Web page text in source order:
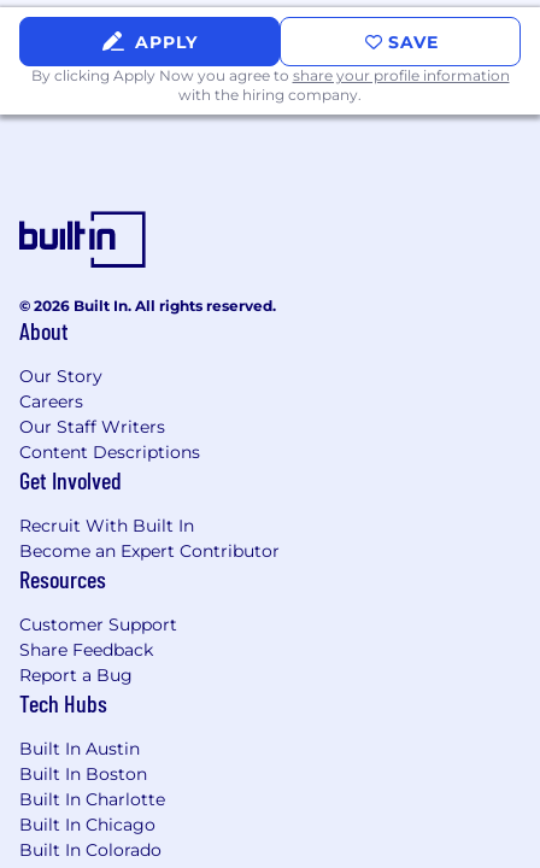
to support GTM planning, prioritization, and
execution.
Serve as the cross-functional leader for go-
to-market execution, ensuring alignment
Marketing
Customer success
Equip the sales organization with the tools
and resources needed to effectively sell the
company’s solutions.
solutions and articulate value to
pharmaceutical clients.
including:
Commercial playbooks
Customer narratives
Training and enablement resources
Market Intelligence & Competitive Strategy
APPLY SAVE
By clicking Apply Now you agree to share your profile information
with the hiring company.
© 2026 Built In. All rights reserved.
About
Our Story
Careers
Our Staff Writers
Content Descriptions
Get Involved
Recruit With Built In
Become an Expert Contributor
Resources
Customer Support
Share Feedback
Report a Bug
Tech Hubs
Built In Austin
Built In Boston
Built In Charlotte
Built In Chicago
Built In Colorado